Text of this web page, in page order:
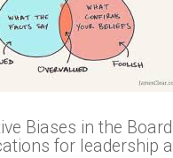
Biases in the
for leadership